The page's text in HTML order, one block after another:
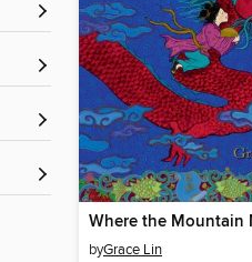
byGrace Lin